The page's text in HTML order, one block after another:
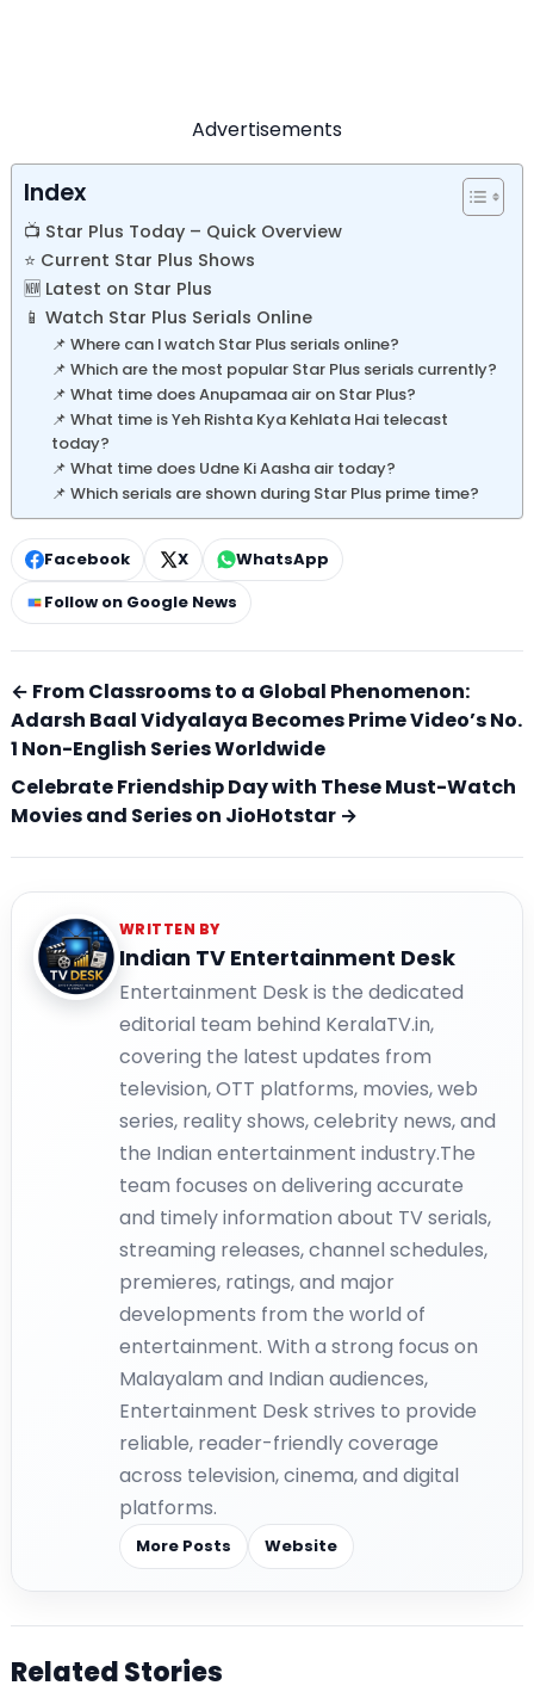
Advertisements
Index
📺 Star Plus Today – Quick Overview
⭐ Current Star Plus Shows
🆕 Latest on Star Plus
📱 Watch Star Plus Serials Online
📌 Where can I watch Star Plus serials online?
📌 Which are the most popular Star Plus serials currently?
📌 What time does Anupamaa air on Star Plus?
📌 What time is Yeh Rishta Kya Kehlata Hai telecast
today?
📌 What time does Udne Ki Aasha air today?
📌 Which serials are shown during Star Plus prime time?
Facebook X
WhatsApp
Follow on Google News
← From Classrooms to a Global Phenomenon:
Adarsh Baal Vidyalaya Becomes Prime Video’s No.
1 Non-English Series Worldwide
Celebrate Friendship Day with These Must-Watch
Movies and Series on JioHotstar →
WRITTEN BY
Indian TV Entertainment Desk
Entertainment Desk is the dedicated
editorial team behind KeralaTV.in,
covering the latest updates from
television, OTT platforms, movies, web
series, reality shows, celebrity news, and
the Indian entertainment industry.The
team focuses on delivering accurate
and timely information about TV serials,
streaming releases, channel schedules,
premieres, ratings, and major
developments from the world of
entertainment. With a strong focus on
Malayalam and Indian audiences,
Entertainment Desk strives to provide
reliable, reader-friendly coverage
across television, cinema, and digital
platforms.
More Posts Website
Related Stories